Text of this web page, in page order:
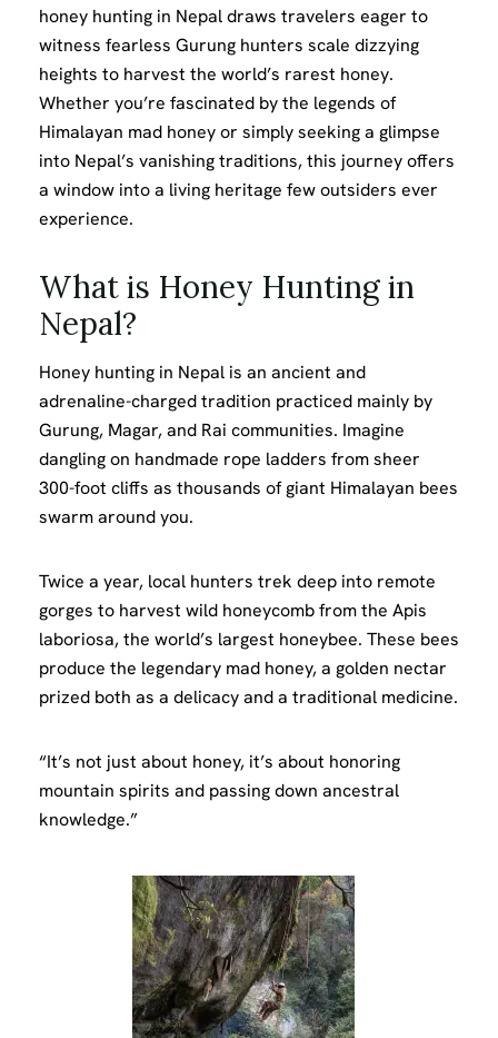
honey hunting in Nepal draws travelers eager to
witness fearless Gurung hunters scale dizzying
heights to harvest the world’s rarest honey.
Whether you’re fascinated by the legends of
Himalayan mad honey or simply seeking a glimpse
into Nepal’s vanishing traditions, this journey offers
a window into a living heritage few outsiders ever
experience.
What is Honey Hunting in
Nepal?
Honey hunting in Nepal is an ancient and
adrenaline-charged tradition practiced mainly by
Gurung, Magar, and Rai communities. Imagine
dangling on handmade rope ladders from sheer
300-foot cliffs as thousands of giant Himalayan bees
swarm around you.
Twice a year, local hunters trek deep into remote
gorges to harvest wild honeycomb from the Apis
laboriosa, the world’s largest honeybee. These bees
produce the legendary mad honey, a golden nectar
prized both as a delicacy and a traditional medicine.
“It’s not just about honey, it’s about honoring
mountain spirits and passing down ancestral
knowledge.”